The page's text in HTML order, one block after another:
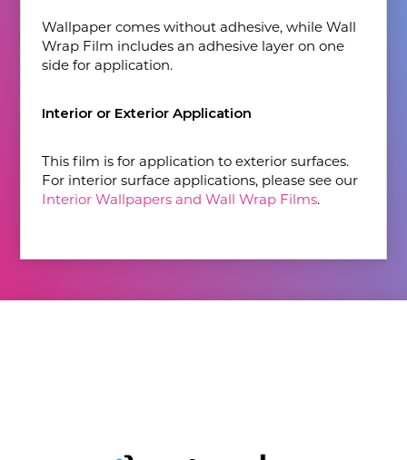
Wallpaper comes without adhesive, while Wall
Wrap Film includes an adhesive layer on one
side for application.
Interior or Exterior Application
This film is for application to exterior surfaces.
For interior surface applications, please see our
Interior Wallpapers and Wall Wrap Films.